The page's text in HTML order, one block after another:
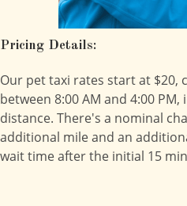
Pricing Details:
Our pet taxi rates start at $20,
between 8:00 AM and 4:00
distance. There's a nominal
additional mile and an
wait time after the initial 15